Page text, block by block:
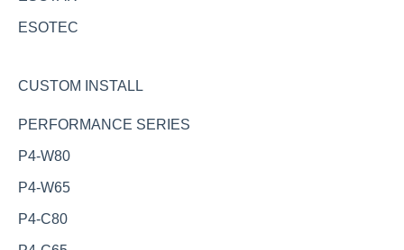
ESOTEC
CUSTOM INSTALL
PERFORMANCE SERIES
P4-W80
P4-W65
P4-C80